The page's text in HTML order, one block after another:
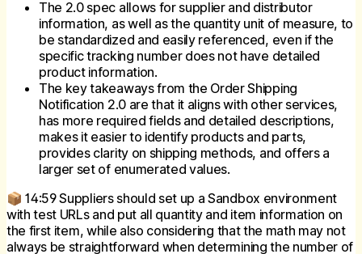
The 2.0 spec allows for supplier and distributor
information, as well as the quantity unit of measure, to
be standardized and easily referenced, even if the
specific tracking number does not have detailed
product information.
The key takeaways from the Order Shipping
Notification 2.0 are that it aligns with other services,
has more required fields and detailed descriptions,
makes it easier to identify products and parts,
provides clarity on shipping methods, and offers a
larger set of enumerated values.
📦 14:59 Suppliers should set up a Sandbox environment
with test URLs and put all quantity and item information on
the first item, while also considering that the math may not
always be straightforward when determining the number of